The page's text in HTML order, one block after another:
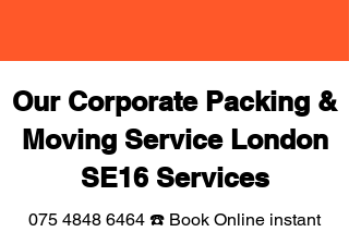
Our Corporate Packing &
Moving Service London
SE16 Services
075 4848 6464 ☎️ Book Online instant